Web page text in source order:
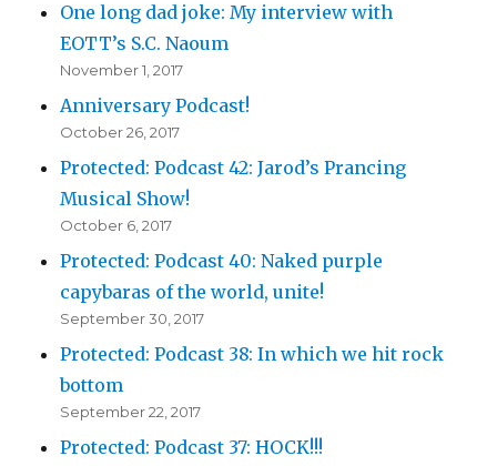
One long dad joke: My interview with
EOTT’s S.C. Naoum
November 1, 2017
Anniversary Podcast!
October 26, 2017
Protected: Podcast 42: Jarod’s Prancing
Musical Show!
October 6, 2017
Protected: Podcast 40: Naked purple
capybaras of the world, unite!
September 30, 2017
Protected: Podcast 38: In which we hit rock
bottom
September 22, 2017
Protected: Podcast 37: HOCK!!!